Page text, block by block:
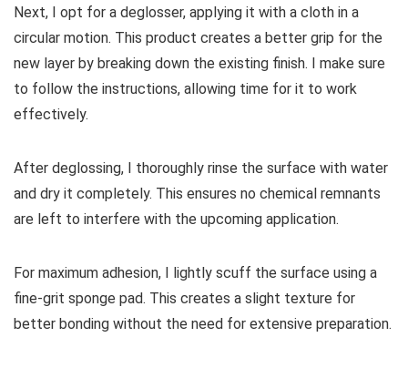
Next, I opt for a deglosser, applying it with a cloth in a
circular motion. This product creates a better grip for the
new layer by breaking down the existing finish. I make sure
to follow the instructions, allowing time for it to work
effectively.
After deglossing, I thoroughly rinse the surface with water
and dry it completely. This ensures no chemical remnants
are left to interfere with the upcoming application.
For maximum adhesion, I lightly scuff the surface using a
fine-grit sponge pad. This creates a slight texture for
better bonding without the need for extensive preparation.